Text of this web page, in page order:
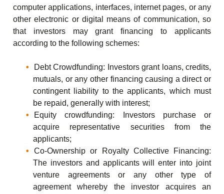
computer applications, interfaces, internet pages, or any
other electronic or digital means of communication, so
that investors may grant financing to applicants
according to the following schemes:
Debt Crowdfunding: Investors grant loans, credits,
mutuals, or any other financing causing a direct or
contingent liability to the applicants, which must
be repaid, generally with interest;
Equity crowdfunding: Investors purchase or
acquire representative securities from the
applicants;
Co-Ownership or Royalty Collective Financing:
The investors and applicants will enter into joint
venture agreements or any other type of
agreement whereby the investor acquires an